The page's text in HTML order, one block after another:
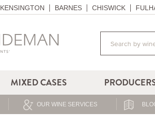
KENSINGTON BARNES CHISWICK
MIXED CASES
OUR WINE SERVICES